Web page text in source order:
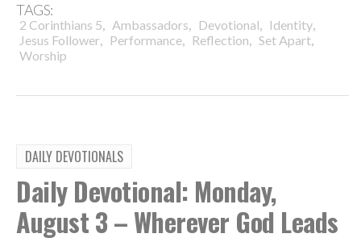
TAGS:
2 Corinthians 5, Ambassadors, Devotional, Identity,
Jesus Follower, Performance, Reflection, Set Apart,
Worship
DAILY DEVOTIONALS
Daily Devotional: Monday,
August 3 – Wherever God Leads